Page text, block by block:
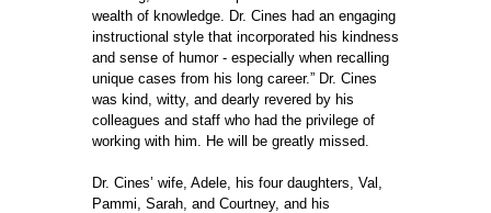
wealth of knowledge. Dr. Cines had an engaging
instructional style that incorporated his kindness
and sense of humor - especially when recalling
unique cases from his long career.” Dr. Cines
was kind, witty, and dearly revered by his
colleagues and staff who had the privilege of
working with him. He will be greatly missed.
Dr. Cines’ wife, Adele, his four daughters, Val,
Pammi, Sarah, and Courtney, and his